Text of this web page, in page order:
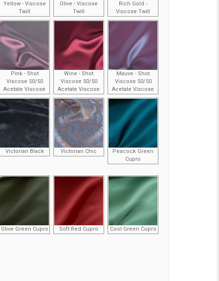
Yellow - Viscose
Twill
Olive - Viscose
Twill
Rich Gold -
Viscose Twill
Pink - Shot
Viscose 50/50
Acetate Viscose
Wine - Shot
Viscose 50/50
Acetate Viscose
Mauve - Shot
Viscose 50/50
Acetate Viscose
Victorian Black Victorian Chic
Peacock Green
Cupro
Olive Green Cupro Soft Red Cupro Cool Green Cupro